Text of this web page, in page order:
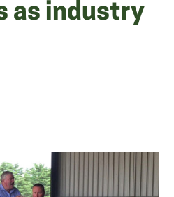
as industry